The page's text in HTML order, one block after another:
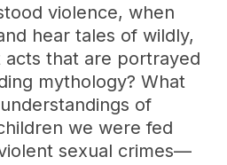
violence, when
hear tales of wildly,
acts that are portrayed
mythology? What
of
we were fed
sexual crimes—